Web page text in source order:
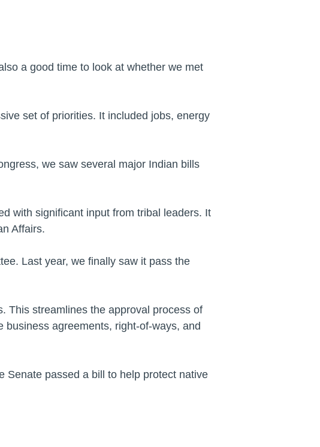
a good time to look at whether we met
set of priorities. It included jobs, energy
we saw several major Indian bills
with significant input from tribal leaders. It
Affairs.
Last year, we finally saw it pass the
This streamlines the approval process of
agreements, right-of-ways, and
Senate passed a bill to help protect native